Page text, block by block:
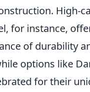
High-
for instance,
of durability
options like
for their